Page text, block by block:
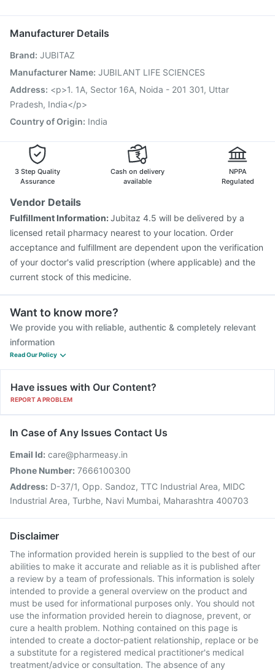
Udiliv 300mg
Gardasil 9 Pre Injection
Menactra Injection
Vaxigrip NH 2025/2026 Vaccine Pneumovax 23 Vaccine
Vaxiflu 2025-2026 Vaccine Havrix 720 Junior Vaccine
Jeev 3mcg Vaccine
Manufacturer Details
Brand: JUBITAZ
Manufacturer Name: JUBILANT LIFE SCIENCES
Address: <p>1. 1A, Sector 16A, Noida - 201 301, Uttar
Pradesh, India</p>
Country of Origin: India
3 Step Quality
Assurance
Cash on delivery
available
NPPA
Regulated
Vendor Details
Fulfillment Information:Jubitaz 4.5 will be delivered by a
licensed retail pharmacy nearest to your location. Order
acceptance and fulfillment are dependent upon the verification
of your doctor's valid prescription (where applicable) and the
current stock of this medicine.
Want to know more?
We provide you with reliable, authentic & completely relevant
information
Read Our Policy
Have issues with Our Content?
REPORT A PROBLEM
In Case of Any Issues Contact Us
Email Id: care@pharmeasy.in
Phone Number: 7666100300
Address: D-37/1, Opp. Sandoz, TTC Industrial Area, MIDC
Industrial Area, Turbhe, Navi Mumbai, Maharashtra 400703
Disclaimer
The information provided herein is supplied to the best of our
abilities to make it accurate and reliable as it is published after
a review by a team of professionals. This information is solely
intended to provide a general overview on the product and
must be used for informational purposes only. You should not
use the information provided herein to diagnose, prevent, or
cure a health problem. Nothing contained on this page is
intended to create a doctor-patient relationship, replace or be
a substitute for a registered medical practitioner's medical
treatment/advice or consultation. The absence of any